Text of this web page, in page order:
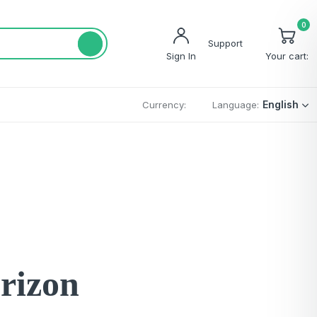
Sign In
Support
0
Your cart:
Currency: Language: English